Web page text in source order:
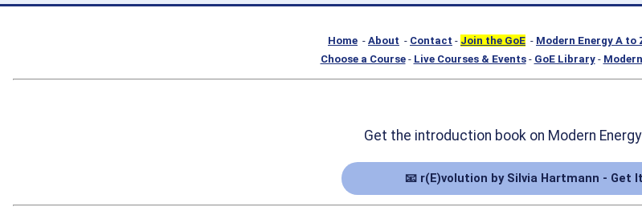
Home - About - Contact - Join the GoE - Modern Energy A to
Choose a Course- Live Courses & Events- GoE Library-
Get the introduction book on Modern Energy
📧 r(E)volution by Silvia Hartmann - Get It